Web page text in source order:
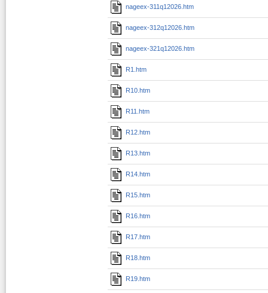
nageex-311q12026.htm
nageex-312q12026.htm
nageex-321q12026.htm
R1.htm
R10.htm
R11.htm
R12.htm
R13.htm
R14.htm
R15.htm
R16.htm
R17.htm
R18.htm
R19.htm